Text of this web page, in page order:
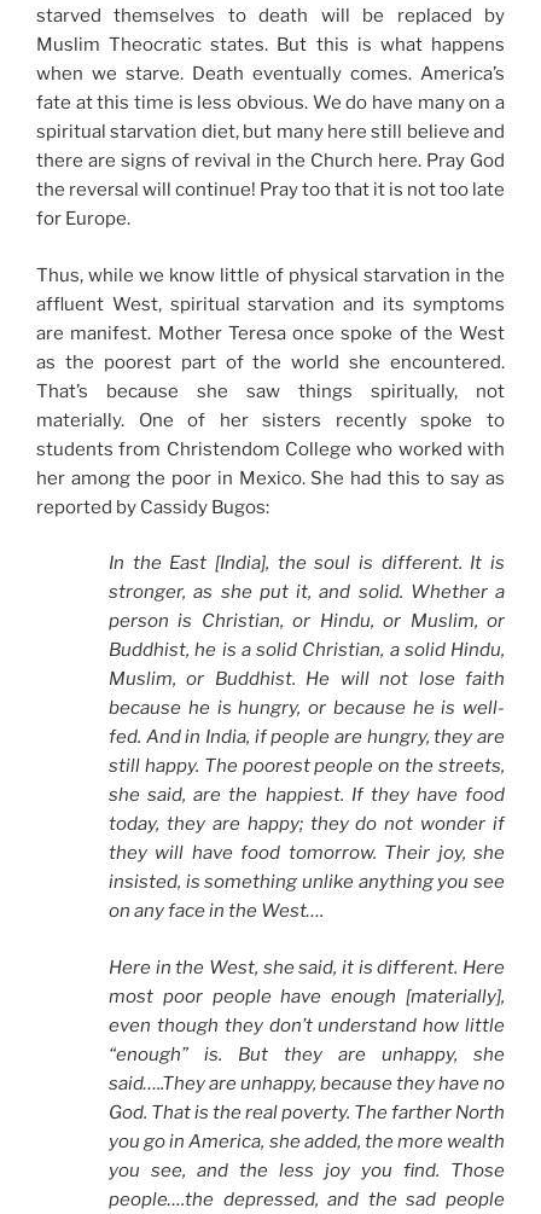
starved themselves to death will be replaced by
Muslim Theocratic states. But this is what happens
when we starve. Death eventually comes. America’s
fate at this time is less obvious. We do have many on a
spiritual starvation diet, but many here still believe and
there are signs of revival in the Church here. Pray God
the reversal will continue! Pray too that it is not too late
for Europe.
Thus, while we know little of physical starvation in the
affluent West, spiritual starvation and its symptoms
are manifest. Mother Teresa once spoke of the West
as the poorest part of the world she encountered.
That’s because she saw things spiritually, not
materially. One of her sisters recently spoke to
students from Christendom College who worked with
her among the poor in Mexico. She had this to say as
reported by Cassidy Bugos:
In the East [India], the soul is different. It is
stronger, as she put it, and solid. Whether a
person is Christian, or Hindu, or Muslim, or
Buddhist, he is a solid Christian, a solid Hindu,
Muslim, or Buddhist. He will not lose faith
because he is hungry, or because he is well-
fed. And in India, if people are hungry, they are
still happy. The poorest people on the streets,
she said, are the happiest. If they have food
today, they are happy; they do not wonder if
they will have food tomorrow. Their joy, she
insisted, is something unlike anything you see
on any face in the West….
Here in the West, she said, it is different. Here
most poor people have enough [materially],
even though they don’t understand how little
“enough” is. But they are unhappy, she
said…..They are unhappy, because they have no
God. That is the real poverty. The farther North
you go in America, she added, the more wealth
you see, and the less joy you find. Those
people….the depressed, and the sad people